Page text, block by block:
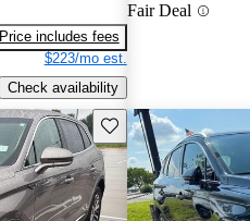
Price includes fees
$223/mo est.
Check availability
Fair Deal
Save this listing